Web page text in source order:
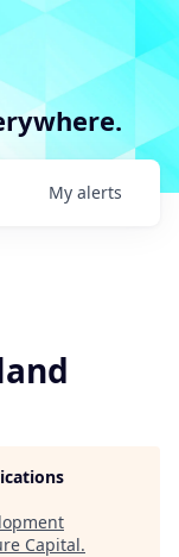
My alerts
Capital.